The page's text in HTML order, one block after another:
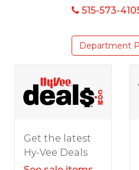
515-573-
Department
Get the latest
Hy-Vee Deals